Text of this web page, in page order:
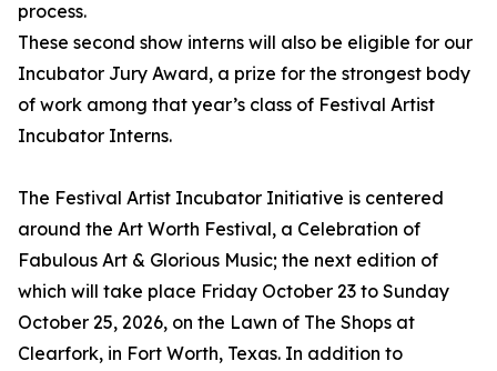
process.
These second show interns will also be eligible for our
Incubator Jury Award, a prize for the strongest body
of work among that year’s class of Festival Artist
Incubator Interns.
The Festival Artist Incubator Initiative is centered
around the Art Worth Festival, a Celebration of
Fabulous Art & Glorious Music; the next edition of
which will take place Friday October 23 to Sunday
October 25, 2026, on the Lawn of The Shops at
Clearfork, in Fort Worth, Texas. In addition to